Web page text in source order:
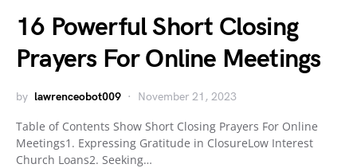
16 Powerful Short Closing
Prayers For Online Meetings
by lawrenceobot009 November 21, 2023
Table of Contents Show Short Closing Prayers For Online
Meetings1. Expressing Gratitude in ClosureLow Interest
Church Loans2. Seeking…